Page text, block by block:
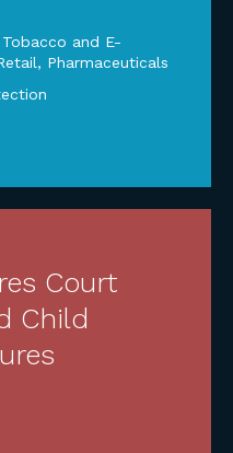
and E-
, Pharmaceuticals
Court
Child